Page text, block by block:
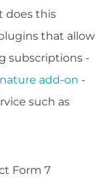
does this
that allow
subscriptions -
add-on -
such as
Form 7